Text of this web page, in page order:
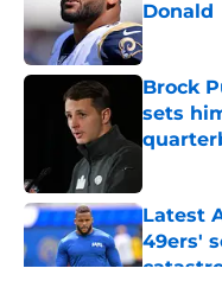
Donald
Published
Brock
sets
Latest
49ers'